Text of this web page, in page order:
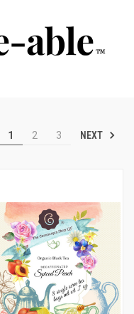
1 2 3 NEXT